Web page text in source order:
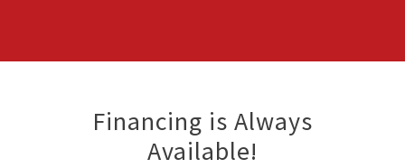
Financing is Always
Available!